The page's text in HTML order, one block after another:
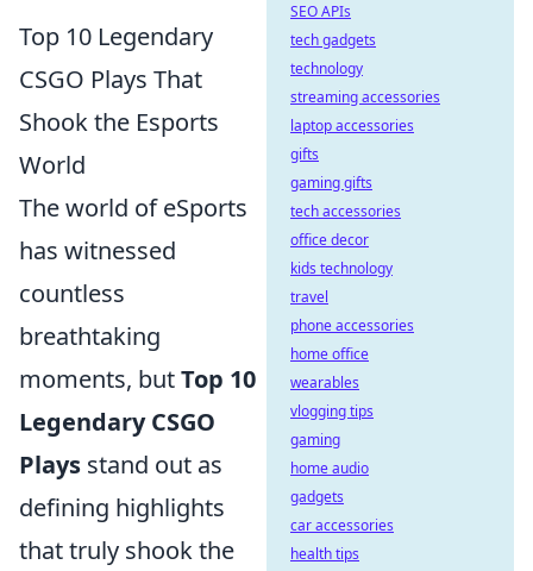
Top 10 Legendary
CSGO Plays That
Shook the Esports
World
The world of eSports
has witnessed
countless
breathtaking
moments, butTop 10
Legendary CSGO
Plays stand out as
defining highlights
that truly shook the
SEO APIs
tech gadgets
technology
streaming accessories
laptop accessories
gifts
gaming gifts
tech accessories
office decor
kids technology
travel
phone accessories
home office
wearables
vlogging tips
gaming
home audio
gadgets
car accessories
health tips